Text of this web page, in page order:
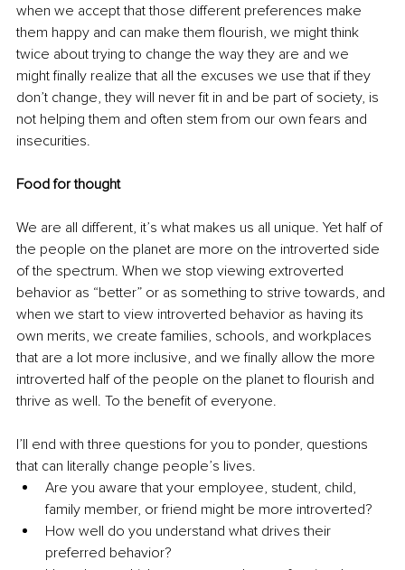
when we accept that those different preferences make
them happy and can make them flourish, we might think
twice about trying to change the way they are and we
might finally realize that all the excuses we use that if they
don’t change, they will never fit in and be part of society, is
not helping them and often stem from our own fears and
insecurities.
Food for thought
We are all different, it’s what makes us all unique. Yet half of
the people on the planet are more on the introverted side
of the spectrum. When we stop viewing extroverted
behavior as “better” or as something to strive towards, and
when we start to view introverted behavior as having its
own merits, we create families, schools, and workplaces
that are a lot more inclusive, and we finally allow the more
introverted half of the people on the planet to flourish and
thrive as well. To the benefit of everyone.
I’ll end with three questions for you to ponder, questions
that can literally change people’s lives.
Are you aware that your employee, student, child,
family member, or friend might be more introverted?
How well do you understand what drives their
preferred behavior?